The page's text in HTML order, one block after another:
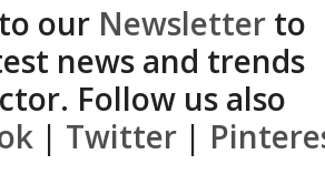
our Newsletter to
news and trends
Follow us also
| Twitter |